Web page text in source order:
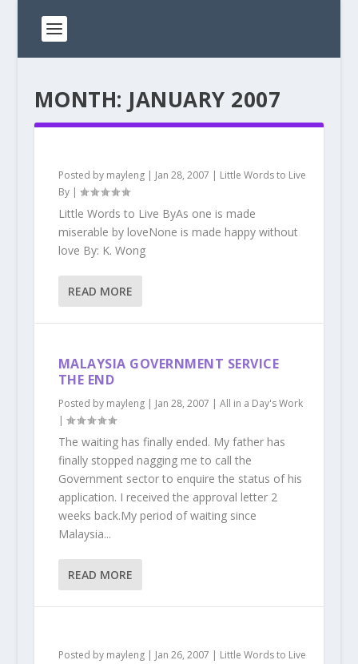
MONTH: JANUARY 2007
Posted by mayleng| Jan 28, 2007 | Little Words to Live
By|
Little Words to Live ByAs one is made
miserable by loveNone is made happy without
love By: K. Wong
READ MORE
MALAYSIA GOVERNMENT SERVICE
THE END
Posted by mayleng| Jan 28, 2007 | All in a Day's Work
|
The waiting has finally ended. My father has
finally stopped nagging me to call the
Government sector to enquire the status of his
application. I received the approval letter 2
weeks back.My period of waiting since
Malaysia...
READ MORE
Posted by mayleng| Jan 26, 2007 | Little Words to Live